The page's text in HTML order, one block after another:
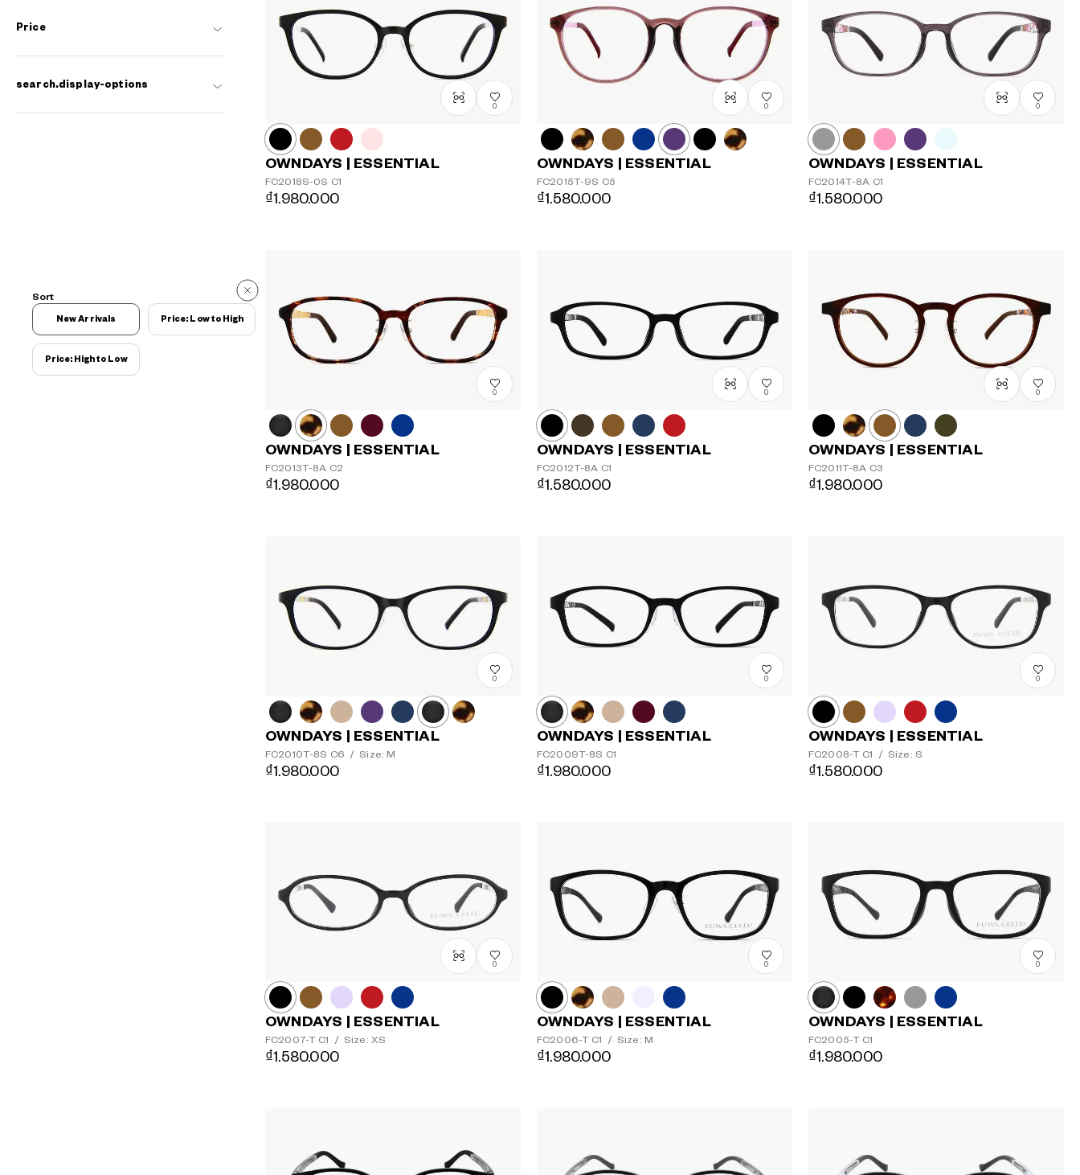
Price
search.display-options
Sort
New Arrivals Price: Low to High
Price: High to Low
0
OWNDAYS | ESSENTIAL
FC2018S-0S C1
₫1.980.000
0
OWNDAYS | ESSENTIAL
FC2015T-9S C5
₫1.580.000
0
OWNDAYS | ESSENTIAL
FC2014T-8A C1
₫1.580.000
0
OWNDAYS | ESSENTIAL
FC2013T-8A C2
₫1.980.000
0
OWNDAYS | ESSENTIAL
FC2012T-8A C1
₫1.580.000
0
OWNDAYS | ESSENTIAL
FC2011T-8A C3
₫1.980.000
0
OWNDAYS | ESSENTIAL
FC2010T-8S C6 / Size: M
₫1.980.000
0
OWNDAYS | ESSENTIAL
FC2009T-8S C1
₫1.980.000
0
OWNDAYS | ESSENTIAL
FC2008-T C1 / Size: S
₫1.580.000
0
OWNDAYS | ESSENTIAL
FC2007-T C1 / Size: XS
₫1.580.000
0
OWNDAYS | ESSENTIAL
FC2006-T C1 / Size: M
₫1.980.000
0
OWNDAYS | ESSENTIAL
FC2005-T C1
₫1.980.000